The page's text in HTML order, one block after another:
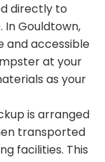
directly to
Gouldtown,
and accessible
at your
as your
is arranged
transported
facilities. This